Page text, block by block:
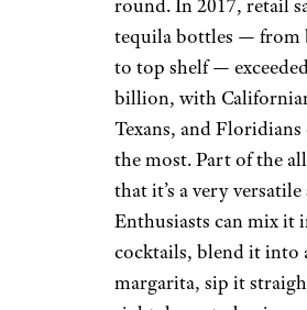
Drunken Botanist,” at
tequila was considered
product that in no way
compared to a good
Cognac.” A 1897
American article even
to a taste “said to incite
riot and revolution.”
How times have